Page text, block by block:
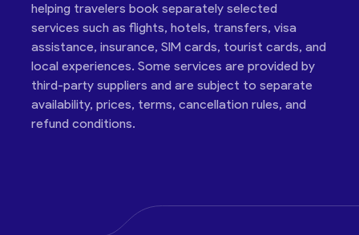
helping travelers book separately selected
services such as flights, hotels, transfers, visa
assistance, insurance, SIM cards, tourist cards, and
local experiences. Some services are provided by
third-party suppliers and are subject to separate
availability, prices, terms, cancellation rules, and
refund conditions.